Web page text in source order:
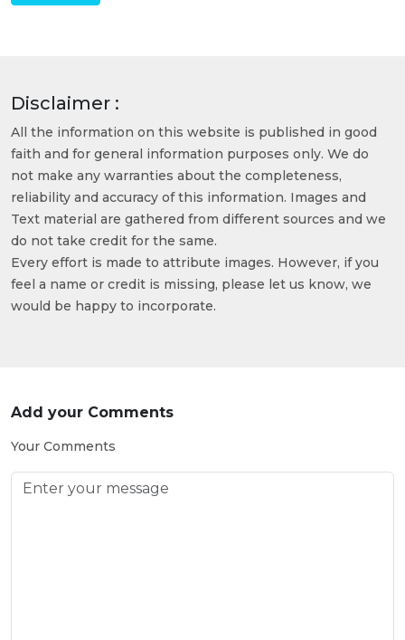
Disclaimer :
All the information on this website is published in good
faith and for general information purposes only. We do
not make any warranties about the completeness,
reliability and accuracy of this information. Images and
Text material are gathered from different sources and we
do not take credit for the same.
Every effort is made to attribute images. However, if you
feel a name or credit is missing, please let us know, we
would be happy to incorporate.
Add your Comments
Your Comments